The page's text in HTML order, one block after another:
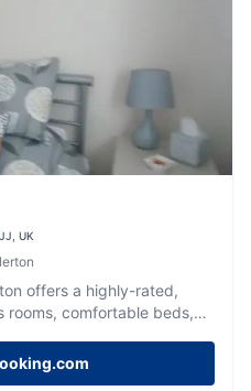
UK
offers a highly-rated,
rooms, comfortable beds,